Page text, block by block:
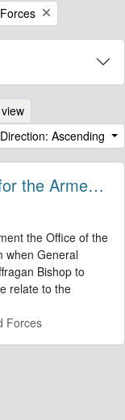
Direction: Ascending
Office of the Suffragan Bishop for the Armed Forces. Records
the Office of the
when General
Bishop to
relate to the
Forces